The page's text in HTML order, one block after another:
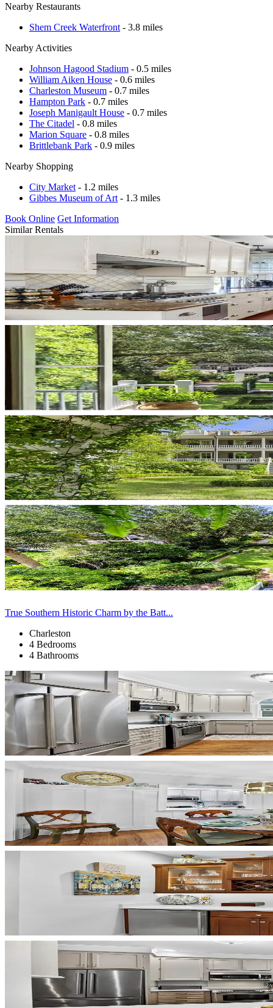
Nearby Restaurants
Shem Creek Waterfront - 3.8 miles
Nearby Activities
Johnson Hagood Stadium - 0.5 miles
William Aiken House - 0.6 miles
Charleston Museum - 0.7 miles
Hampton Park - 0.7 miles
Joseph Manigault House - 0.7 miles
The Citadel - 0.8 miles
Marion Square - 0.8 miles
Brittlebank Park - 0.9 miles
Nearby Shopping
City Market - 1.2 miles
Gibbes Museum of Art - 1.3 miles
Book Online Get Information
Similar Rentals
True Southern Historic Charm by the Batt...
Charleston
4 Bedrooms
4 Bathrooms